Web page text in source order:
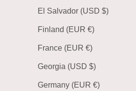
El Salvador (USD $)
Finland (EUR €)
France (EUR €)
Georgia (USD $)
Germany (EUR €)